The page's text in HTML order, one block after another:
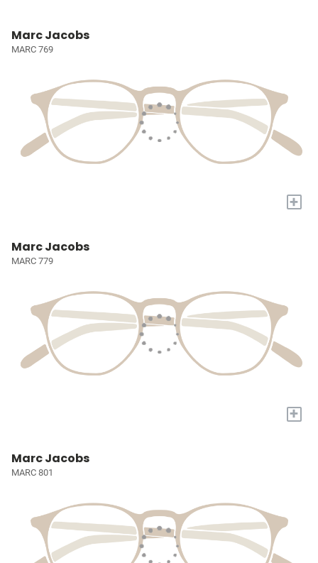
Marc Jacobs
MARC 769
+
Marc Jacobs
MARC 779
+
Marc Jacobs
MARC 801